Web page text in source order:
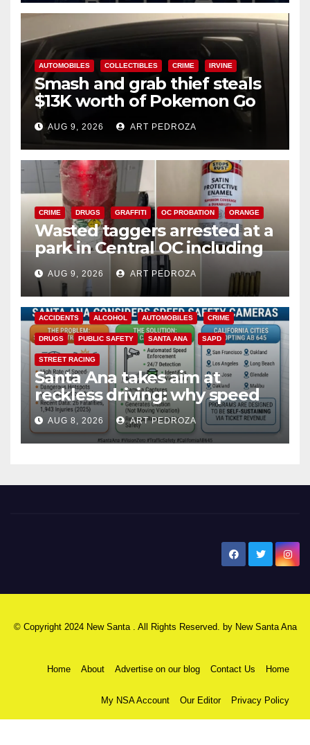
AUTOMOBILES COLLECTIBLES CRIME IRVINE
Smash and grab thief steals
$13K worth of Pokemon Go
cards from a car in Irvine
AUG 9, 2026 ART PEDROZA
CRIME DRUGS GRAFFITI OC PROBATION ORANGE
Wasted taggers arrested at a
park in Central OC including
a teen on probation
AUG 9, 2026 ART PEDROZA
ACCIDENTS ALCOHOL AUTOMOBILES CRIME
DRUGS PUBLIC SAFETY SANTA ANA SAPD
STREET RACING
Santa Ana takes aim at
reckless driving: why speed
cameras are a win for public
safety
AUG 8, 2026 ART PEDROZA
© Copyright 2024 New Santa . All Rights Reserved. by New Santa Ana
Home About Advertise on our blog Contact Us Home
My NSA Account Our Editor Privacy Policy